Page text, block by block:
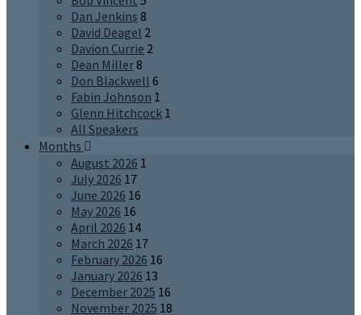
Dan Jenkins 8
David Deagel 2
Davion Currie 2
Dean Miller8
Don Blackwell 6
Fabin Johnson 1
Glenn Hitchcock 1
All Speakers
Months
August 2026 1
July 2026 17
June 2026 16
May 2026 16
April 2026 14
March 2026 17
February 2026 16
January 2026 13
December 2025 16
November 2025 18